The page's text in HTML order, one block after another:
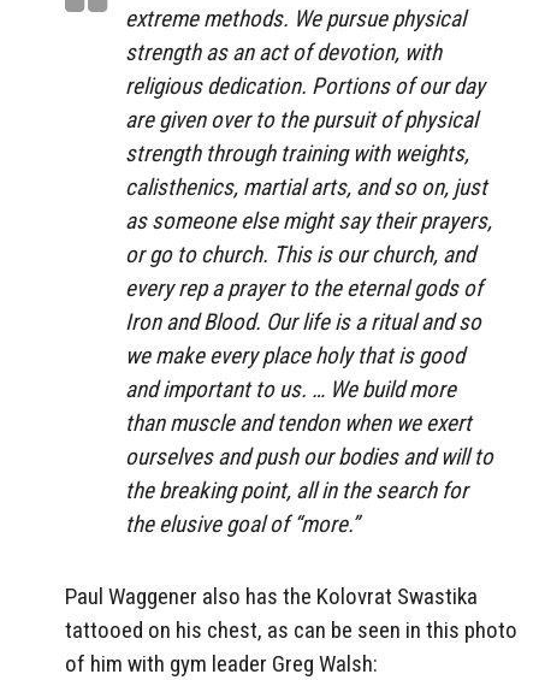
extreme methods. We pursue physical
strength as an act of devotion, with
religious dedication. Portions of our day
are given over to the pursuit of physical
strength through training with weights,
calisthenics, martial arts, and so on, just
as someone else might say their prayers,
or go to church. This is our church, and
every rep a prayer to the eternal gods of
Iron and Blood. Our life is a ritual and so
we make every place holy that is good
and important to us. … We build more
than muscle and tendon when we exert
ourselves and push our bodies and will to
the breaking point, all in the search for
the elusive goal of “more.”
Paul Waggener also has the Kolovrat Swastika
tattooed on his chest, as can be seen in this photo
of him with gym leader Greg Walsh: